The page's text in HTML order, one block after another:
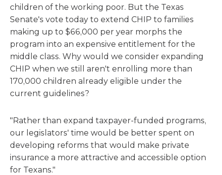
children of the working poor. But the Texas
Senate's vote today to extend CHIP to families
making up to $66,000 per year morphs the
program into an expensive entitlement for the
middle class. Why would we consider expanding
CHIP when we still aren't enrolling more than
170,000 children already eligible under the
current guidelines?
"Rather than expand taxpayer-funded programs,
our legislators' time would be better spent on
developing reforms that would make private
insurance a more attractive and accessible option
for Texans."